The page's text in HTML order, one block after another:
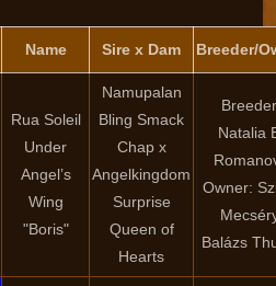
Name Sire x Dam Breeder/
Rua Soleil
Under
Angel’s
Wing
"Boris"
Namupalan
Bling Smack
Chap x
Angelkingdom
Surprise
Queen of
Hearts
Natalia
Owner:
Balázs